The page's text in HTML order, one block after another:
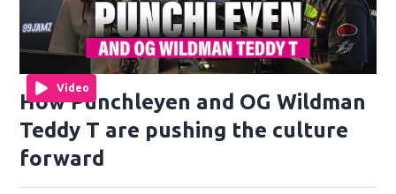
Video
How Punchleyen and OG Wildman
Teddy T are pushing the culture
forward